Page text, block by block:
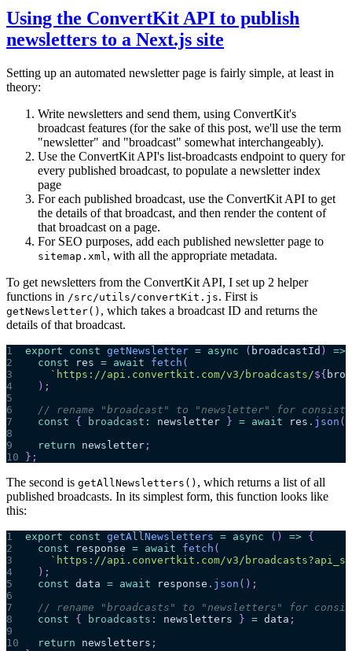
Using the ConvertKit API to publish
newsletters to a Next.js site
Setting up an automated newsletter page is fairly simple, at least in
theory:
Write newsletters and send them, using ConvertKit's
broadcast features (for the sake of this post, we'll use the term
"newsletter" and "broadcast" somewhat interchangeably).
Use the ConvertKit API's list-broadcasts endpoint to query for
every published broadcast, to populate a newsletter index
page
For each published broadcast, use the ConvertKit API to get
the details of that broadcast, and then render the content of
that broadcast on a page.
For SEO purposes, add each published newsletter page to
sitemap.xml, with all the appropriate metadata.
To get newsletters from the ConvertKit API, I set up 2 helper
functions in /src/utils/convertKit.js. First is
getNewsletter() , which takes a broadcast ID and returns the
details of that broadcast.
1 export const getNewsletter = async ( broadcastId )
=>
2
const res = await fetch (
3
` https://api.convertkit.com/v3/broadcasts/${
4
) ;
5
6
// rename "broadcast" to "newsletter" for
7
const { broadcast : newsletter } = await res . json (
8
9
return newsletter ;
10
} ;
The second is getAllNewsletters() , which returns a list of all
published broadcasts. In its simplest form, this function looks like
this:
1 export const getAllNewsletters = async ( ) => {
2
const response = await fetch (
3
` https://api.convertkit.com/v3/
4
) ;
5
const data = await response . json ( ) ;
6
7
// rename "broadcasts" to "newsletters" for
8
const { broadcasts : newsletters } = data ;
9
10
return newsletters ;